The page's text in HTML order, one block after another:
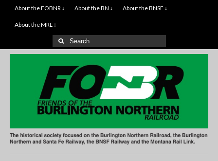
About the FOBNR ↓ About the BN ↓ About the BNSF ↓
About the MRL ↓
Search
for: